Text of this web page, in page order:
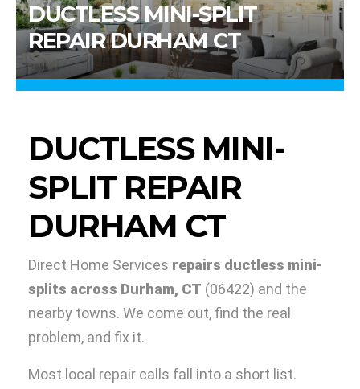
DUCTLESS MINI-SPLIT
REPAIR DURHAM CT
DUCTLESS MINI-
SPLIT REPAIR
DURHAM CT
Direct Home Services repairs ductless mini-
splits across Durham, CT (06422) and the
nearby towns. We come out, find the real
problem, and fix it.
Most local repair calls fall into a short list.